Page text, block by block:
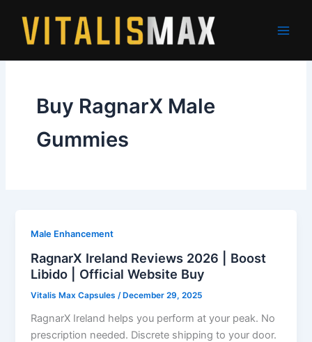
content
Buy RagnarX Male
Gummies
Male Enhancement
RagnarX Ireland Reviews 2026 | Boost
Libido | Official Website Buy
Vitalis Max Capsules /December 29, 2025
RagnarX Ireland helps you perform at your peak. No
prescription needed. Discrete shipping to your door.